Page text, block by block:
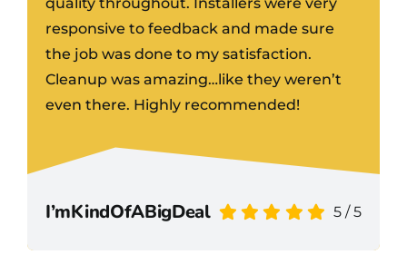
responsive to feedback and made sure
the job was done to my satisfaction.
Cleanup was amazing…like they weren’t
even there. Highly recommended!
I’mKindOfABigDeal 5 /5